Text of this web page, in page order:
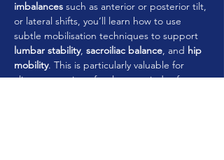
imbalances such as anterior or posterior tilt,
or lateral shifts, you’ll learn how to use
subtle mobilisation techniques to support
lumbar stability, sacroiliac balance, and hip
mobility. This is particularly valuable for
clients returning after long periods of